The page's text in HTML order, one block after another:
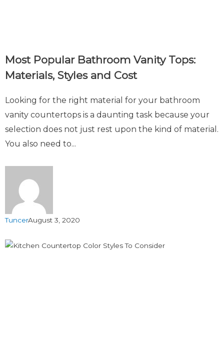
Most Popular Bathroom Vanity Tops:
Materials, Styles and Cost
Looking for the right material for your bathroom
vanity countertops is a daunting task because your
selection does not just rest upon the kind of material.
You also need to...
TuncerAugust 3, 2020